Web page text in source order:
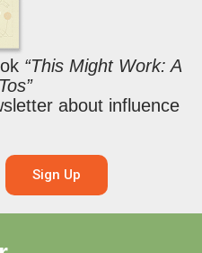
“This Might Work: A
about influence
Sign Up